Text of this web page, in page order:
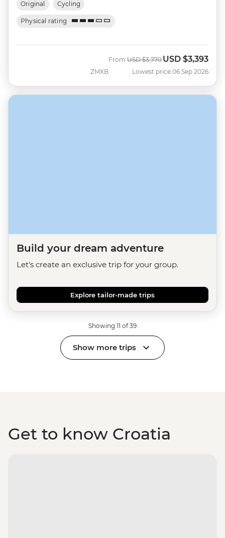
Original Cycling
Physical rating
ZMXB
From Was
USD $3,770 Now
USD $3,393
Lowest price 06 Sep 2026
Build your dream adventure
Let's create an exclusive trip for your group.
Explore tailor-made trips
Showing 11 of 39
Show more trips
Get to know Croatia